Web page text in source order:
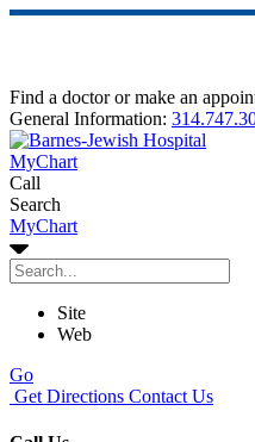
Find a doctor or make an
General Information:
MyChart
Call
Search
MyChart
Site
Web
Go
Get Directions Contact Us